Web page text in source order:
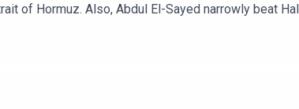
of Hormuz. Also, Abdul El-Sayed narrowly beat